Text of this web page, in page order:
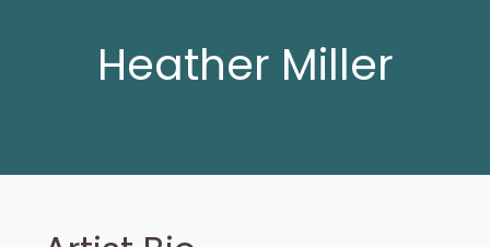
Heather Miller